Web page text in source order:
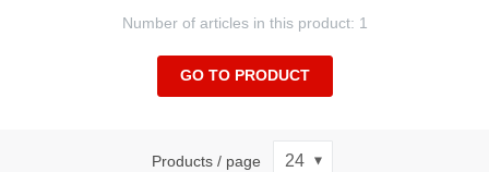
Number of articles in this product: 1
GO TO PRODUCT
Products / page